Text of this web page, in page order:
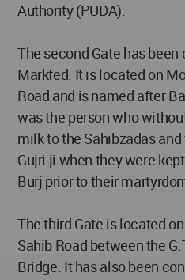
Authority (PUDA).
The second Gate has
Markfed. It is located on
Road and is named after
was the person who
milk to the Sahibzadas
Gujri ji when they were
Burj prior to their
The third Gate is located
Sahib Road between the
Bridge. It has also been